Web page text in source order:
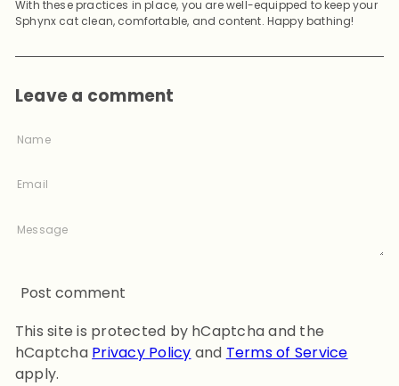
With these practices in place, you are well-equipped to keep your
Sphynx cat clean, comfortable, and content. Happy bathing!
Leave a comment
Name
Email
Message
Post comment
This site is protected by hCaptcha and the
hCaptcha Privacy Policy and Terms of Service
apply.